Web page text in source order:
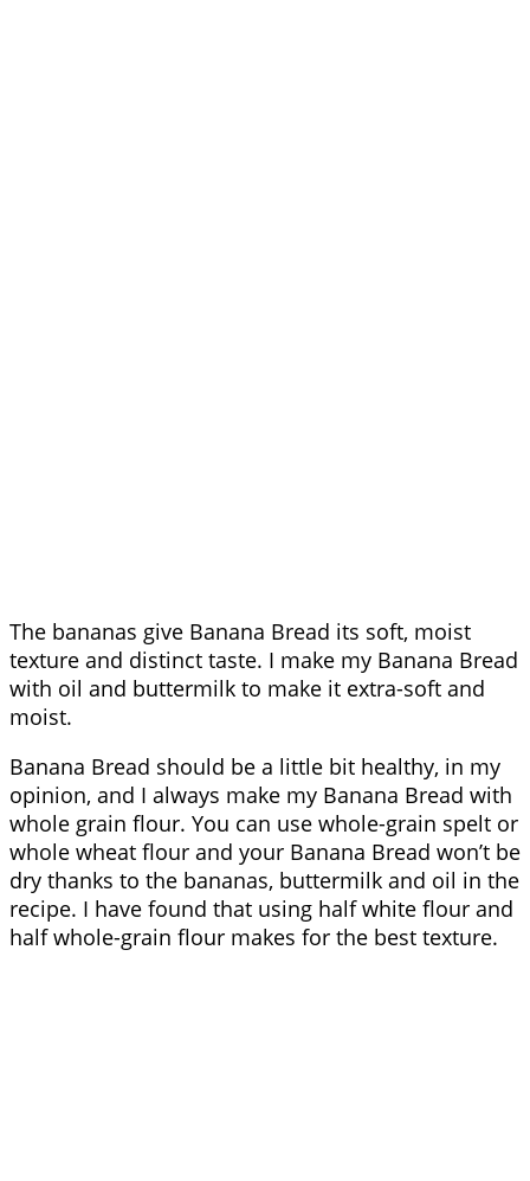
The bananas give Banana Bread its soft, moist
texture and distinct taste. I make my Banana Bread
with oil and buttermilk to make it extra-soft and
moist.
Banana Bread should be a little bit healthy, in my
opinion, and I always make my Banana Bread with
whole grain flour. You can use whole-grain spelt or
whole wheat flour and your Banana Bread won’t be
dry thanks to the bananas, buttermilk and oil in the
recipe. I have found that using half white flour and
half whole-grain flour makes for the best texture.